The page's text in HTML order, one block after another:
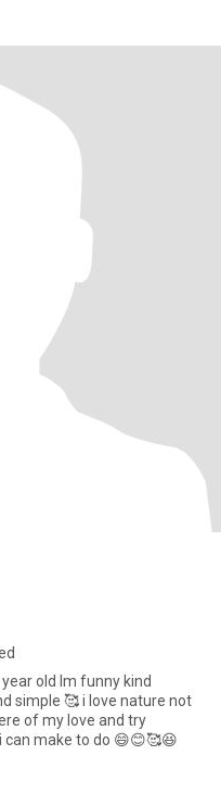
old Im funny kind
simple 🥰 i love nature not
of my love and try
i can make to do 😄😊🥰😆